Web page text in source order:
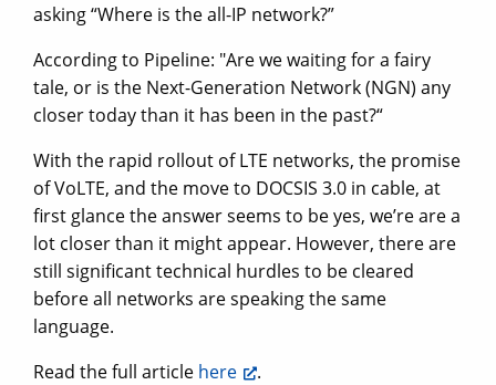
asking “Where is the all-IP network?”
According to Pipeline: "Are we waiting for a fairy
tale, or is the Next-Generation Network (NGN) any
closer today than it has been in the past?“
With the rapid rollout of LTE networks, the promise
of VoLTE, and the move to DOCSIS 3.0 in cable, at
first glance the answer seems to be yes, we’re are a
lot closer than it might appear. However, there are
still significant technical hurdles to be cleared
before all networks are speaking the same
language.
Read the full article here .